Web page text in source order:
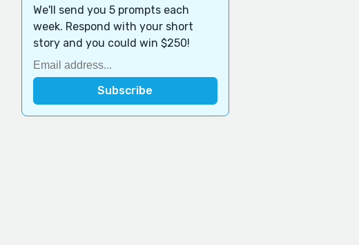
We'll send you 5 prompts each
week. Respond with your short
story and you could win $250!